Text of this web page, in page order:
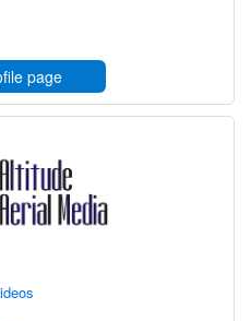
page